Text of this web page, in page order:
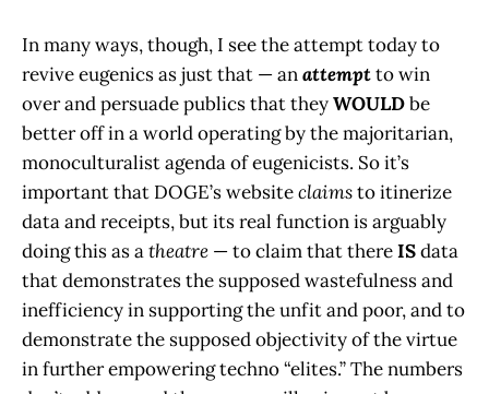
In many ways, though, I see the attempt today to
revive eugenics as just that — anattemptto win
over and persuade publics that theyWOULDbe
better off in a world operating by the majoritarian,
monoculturalist agenda of eugenicists. So it’s
important that DOGE’s websiteclaimsto itinerize
data and receipts, but its real function is arguably
doing this as atheatre — to claim that thereISdata
that demonstrates the supposed wastefulness and
inefficiency in supporting the unfit and poor, and to
demonstrate the supposed objectivity of the virtue
in further empowering techno “elites.” The numbers